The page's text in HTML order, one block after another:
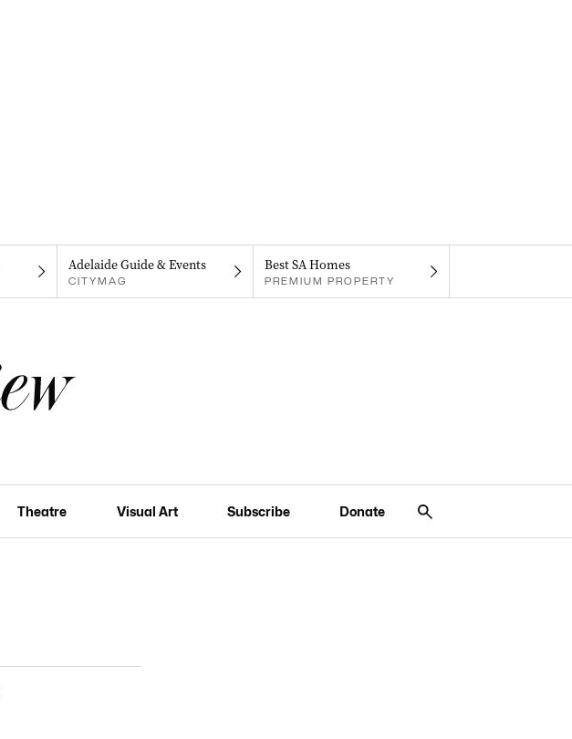
Adelaide Guide & Events
CITYMAG
Best SA Homes
PREMIUM PROPERTY
Theatre Visual Art Subscribe Donate